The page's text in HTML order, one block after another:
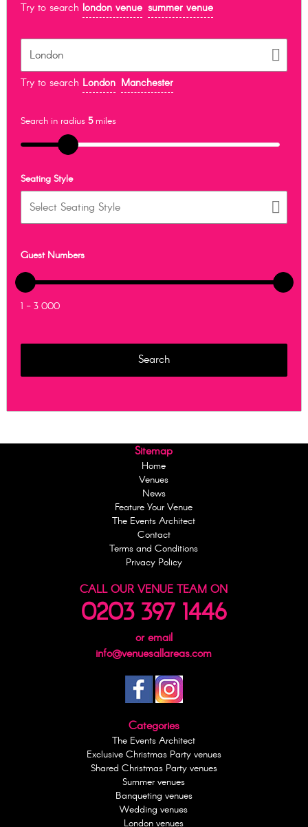
Try to search london venue summer venue
Try to search London Manchester
Search in radius 5miles
Seating Style
Guest Numbers
1 - 3 000
Sitemap
Home
Venues
News
Feature Your Venue
The Events Architect
Contact
Terms and Conditions
Privacy Policy
CALL OUR VENUE TEAM ON
0203 397 1446
or email
info@venuesallareas.com
Categories
The Events Architect
Exclusive Christmas Party venues
Shared Christmas Party venues
Summer venues
Banqueting venues
Wedding venues
London venues